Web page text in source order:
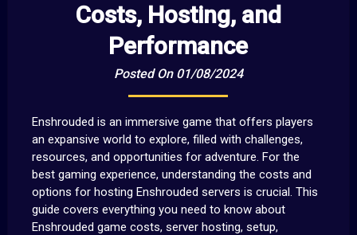
Costs, Hosting, and
Performance
Posted On 01/08/2024
Enshrouded is an immersive game that offers players
an expansive world to explore, filled with challenges,
resources, and opportunities for adventure. For the
best gaming experience, understanding the costs and
options for hosting Enshrouded servers is crucial. This
guide covers everything you need to know about
Enshrouded game costs, server hosting, setup,